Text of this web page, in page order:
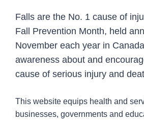
Why we need Fall Prevention
How you or your organization
participate in Fall Prevention
Social media guide
Programs
Falls are the No. 1 cause of
Fall Prevention Month, held
November each year in
awareness about and
cause of serious injury and
This website equips health and
businesses, governments and